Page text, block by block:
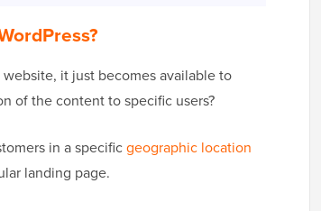
it just becomes available to
of the content to specific users?
in a specificgeographic location
landing page.